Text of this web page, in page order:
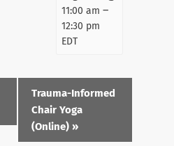
11:00 am –
12:30 pm
EDT
Trauma-Informed
Chair Yoga
(Online) »